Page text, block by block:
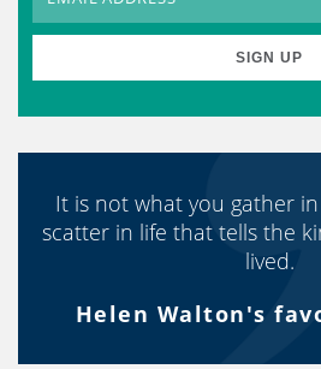
It is not what you gather
scatter in life that tells the
lived.
Helen Walton's